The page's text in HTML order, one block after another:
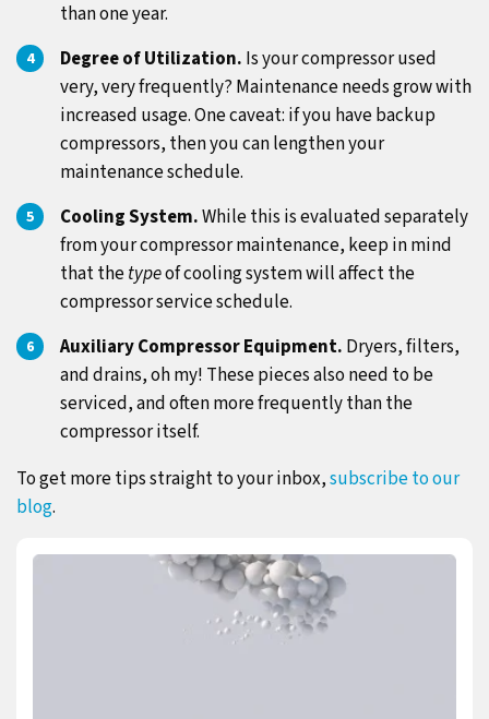
than one year.
Degree of Utilization. Is your compressor used
very, very frequently? Maintenance needs grow with
increased usage. One caveat: if you have backup
compressors, then you can lengthen your
maintenance schedule.
Cooling System.While this is evaluated separately
from your compressor maintenance, keep in mind
that thetypeof cooling system will affect the
compressor service schedule.
Auxiliary Compressor Equipment. Dryers, filters,
and drains, oh my! These pieces also need to be
serviced, and often more frequently than the
compressor itself.
To get more tips straight to your inbox,subscribe to our
blog.